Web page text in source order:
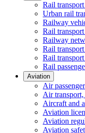
Rail
Urban rail
Railway
Rail
Railway
Rail
Rail
Rail
Aviation
Air passenger
Air transport,
Aircraft and
Aviation
Aviation
Aviation